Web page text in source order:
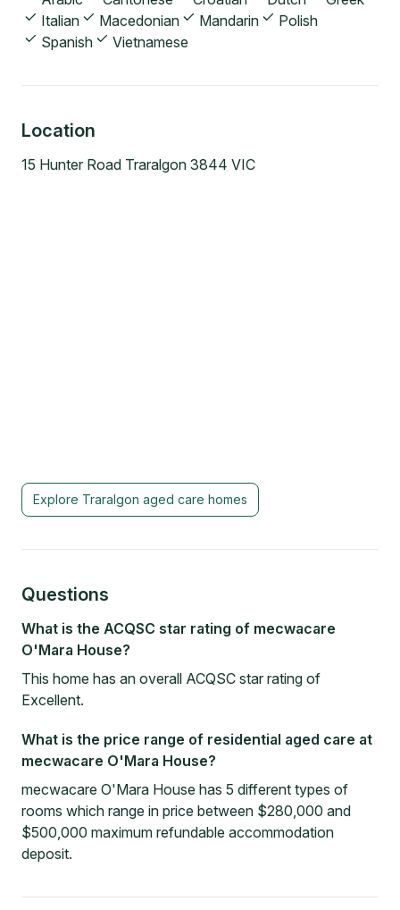
Italian
Macedonian Mandarin
Polish
Spanish
Vietnamese
Location
15 Hunter Road Traralgon 3844 VIC
Explore Traralgon aged care homes
Questions
What is the ACQSC star rating of mecwacare
O'Mara House?
This home has an overall ACQSC star rating of
Excellent.
What is the price range of residential aged care at
mecwacare O'Mara House?
mecwacare O'Mara House has 5 different types of
rooms which range in price between $280,000 and
$500,000 maximum refundable accommodation
deposit.